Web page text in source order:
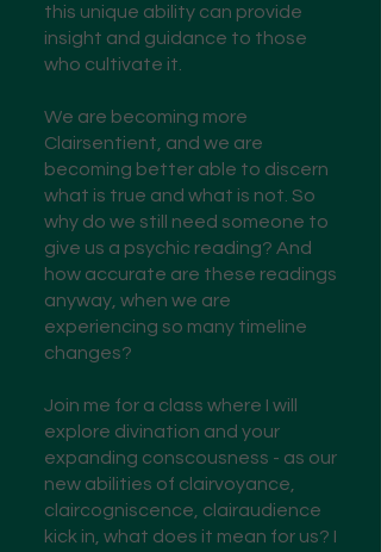
this unique ability can provide
insight and guidance to those
who cultivate it.
We are becoming more
Clairsentient, and we are
becoming better able to discern
what is true and what is not. So
why do we still need someone to
give us a psychic reading? And
how accurate are these readings
anyway, when we are
experiencing so many timeline
changes?
Join me for a class where I will
explore divination and your
expanding conscousness - as our
new abilities of clairvoyance,
claircogniscence, clairaudience
kick in, what does it mean for us? I